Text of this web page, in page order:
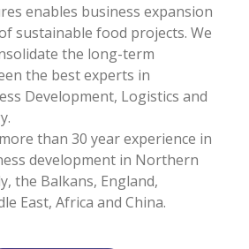
enables business expansion
sustainable food projects. We
the long-term
the best experts in
Development, Logistics and
than 30 year experience in
development in Northern
the Balkans, England,
East, Africa and China.